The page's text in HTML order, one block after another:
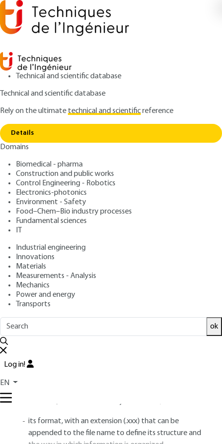
Technical and scientific database
Technical and scientific database
Rely on the ultimatetechnical and scientificreference
Details
Domains
Biomedical - pharma
Construction and public works
Control Engineering - Robotics
Electronics-photonics
Environment - Safety
Food–Chem–Bio industry processes
Fundamental sciences
IT
Industrial engineering
Innovations
Materials
Measurements - Analysis
Mechanics
Power and energy
Transports
ok
Log in!
EN
Home File formats
File formats
Digital Media: file formats
and recording formats
Author: Jean-Noël GOUYET
Publication date: February 10, 2018,Review date
2024 |Lire en français
1.File formats
A file is a set of information, possibly complex,
intended to be manipulated or processed by
A file is characterized by
its format, with an extension (.xxx) that can be
appended to the file name to define its structure and